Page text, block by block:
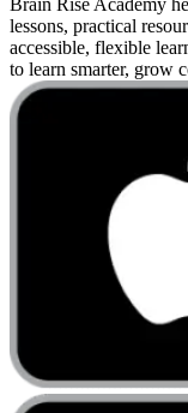
Brain Rise Academy
lessons, practical
accessible, flexible
to learn smarter, grow